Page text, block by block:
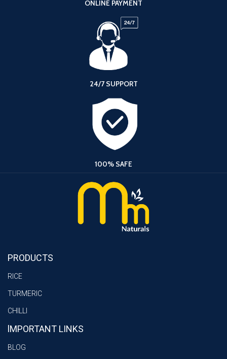
ONLINE PAYMENT
24/7 SUPPORT
100% SAFE
PRODUCTS
RICE
TURMERIC
CHILLI
lMPORTANT LINKS
BLOG